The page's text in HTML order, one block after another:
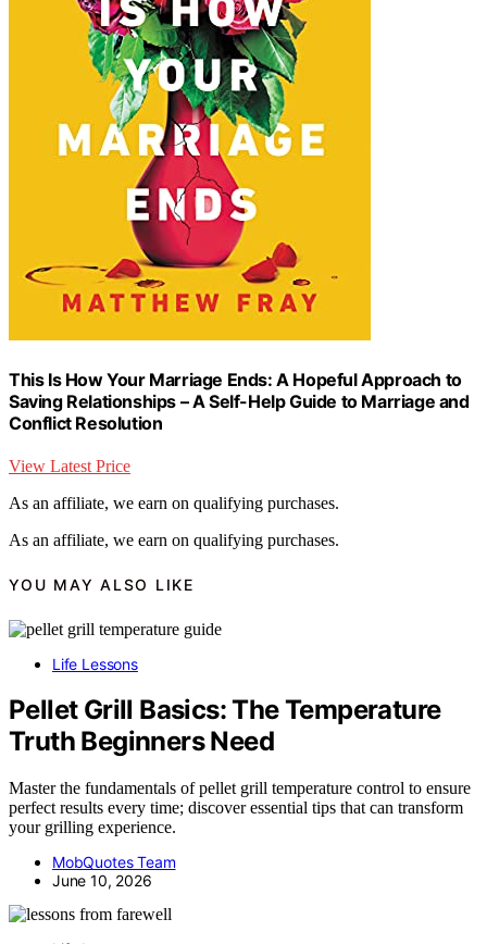
This Is How Your Marriage Ends: A Hopeful Approach to
Saving Relationships – A Self-Help Guide to Marriage and
Conflict Resolution
View Latest Price
As an affiliate, we earn on qualifying purchases.
As an affiliate, we earn on qualifying purchases.
YOU MAY ALSO LIKE
Life Lessons
Pellet Grill Basics: The Temperature
Truth Beginners Need
Master the fundamentals of pellet grill temperature control to ensure
perfect results every time; discover essential tips that can transform
your grilling experience.
MobQuotes Team
June 10, 2026